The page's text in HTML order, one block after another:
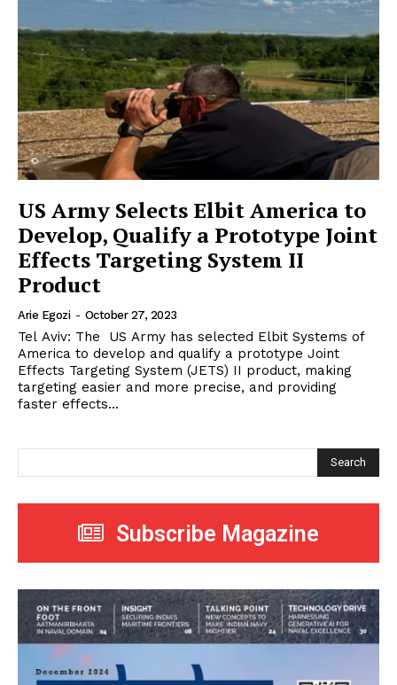
US Army Selects Elbit America to
Develop, Qualify a Prototype Joint
Effects Targeting System II
Product
Arie Egozi - October 27, 2023
Tel Aviv: The US Army has selected Elbit Systems of
America to develop and qualify a prototype Joint
Effects Targeting System (JETS) II product, making
targeting easier and more precise, and providing
faster effects...
Search
Subscribe Magazine